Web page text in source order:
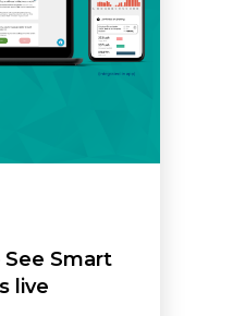
See Smart
live